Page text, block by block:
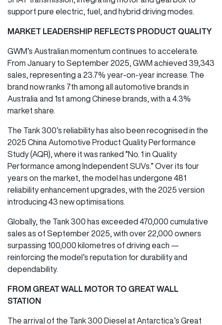
support pure electric, fuel, and hybrid driving modes.
MARKET LEADERSHIP REFLECTS PRODUCT QUALITY
GWM’s Australian momentum continues to accelerate.
From January to September 2025, GWM achieved 39,343
sales, representing a 23.7% year-on-year increase. The
brand now ranks 7th among all automotive brands in
Australia and 1st among Chinese brands, with a 4.3%
market share.
The Tank 300’s reliability has also been recognised in the
2025 China Automotive Product Quality Performance
Study (AQR), where it was ranked “No. 1 in Quality
Performance among Independent SUVs.” Over its four
years on the market, the model has undergone 481
reliability enhancement upgrades, with the 2025 version
introducing 43 new optimisations.
Globally, the Tank 300 has exceeded 470,000 cumulative
sales as of September 2025, with over 22,000 owners
surpassing 100,000 kilometres of driving each —
reinforcing the model’s reputation for durability and
dependability.
FROM GREAT WALL MOTOR TO GREAT WALL
STATION
The arrival of the Tank 300 Diesel at Antarctica’s Great